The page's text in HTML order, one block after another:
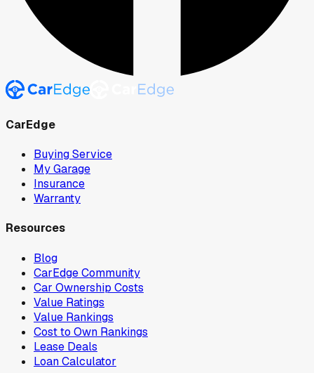
CarEdge
Buying Service
My Garage
Insurance
Warranty
Resources
Blog
CarEdge Community
Car Ownership Costs
Value Ratings
Value Rankings
Cost to Own Rankings
Lease Deals
Loan Calculator